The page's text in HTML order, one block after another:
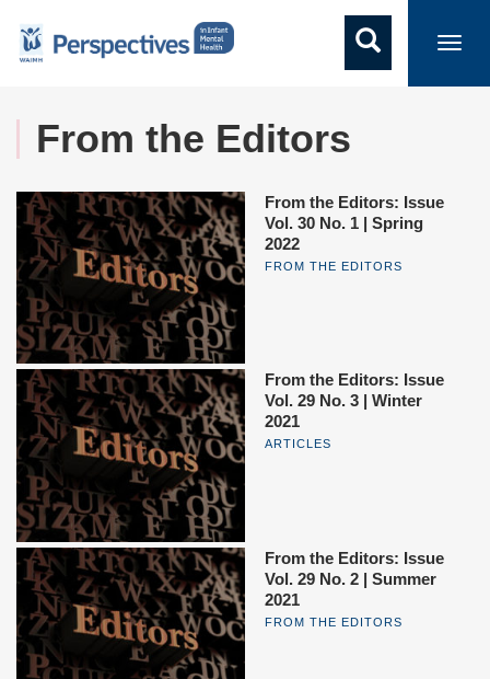
From the Editors
From the Editors: Issue
Vol. 30 No. 1 | Spring
2022
FROM THE EDITORS
From the Editors: Issue
Vol. 29 No. 3 | Winter
2021
ARTICLES
From the Editors: Issue
Vol. 29 No. 2 | Summer
2021
FROM THE EDITORS